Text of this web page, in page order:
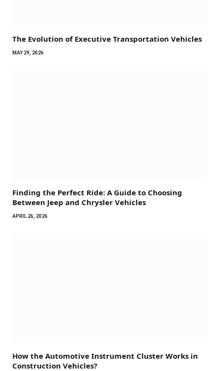
The Evolution of Executive Transportation Vehicles
MAY 29, 2026
Finding the Perfect Ride: A Guide to Choosing
Between Jeep and Chrysler Vehicles
APRIL 26, 2026
How the Automotive Instrument Cluster Works in
Construction Vehicles?